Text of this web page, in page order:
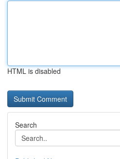
HTML is disabled
Search